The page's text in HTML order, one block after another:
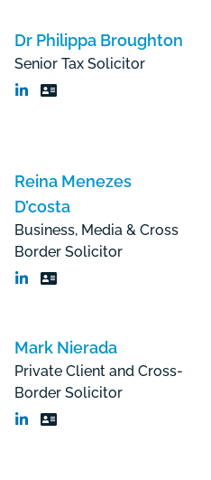
Dr Philippa Broughton
Senior Tax Solicitor
Reina Menezes
D’costa
Business, Media & Cross
Border Solicitor
Mark Nierada
Private Client and Cross-
Border Solicitor